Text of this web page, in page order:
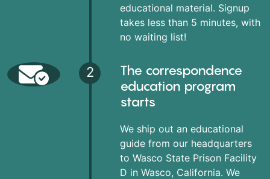
educational material. Signup
takes less than 5 minutes, with
no waiting list!
2
The correspondence
education program
starts
We ship out an educational
guide from our headquarters
to Wasco State Prison Facility
D in Wasco, California. We